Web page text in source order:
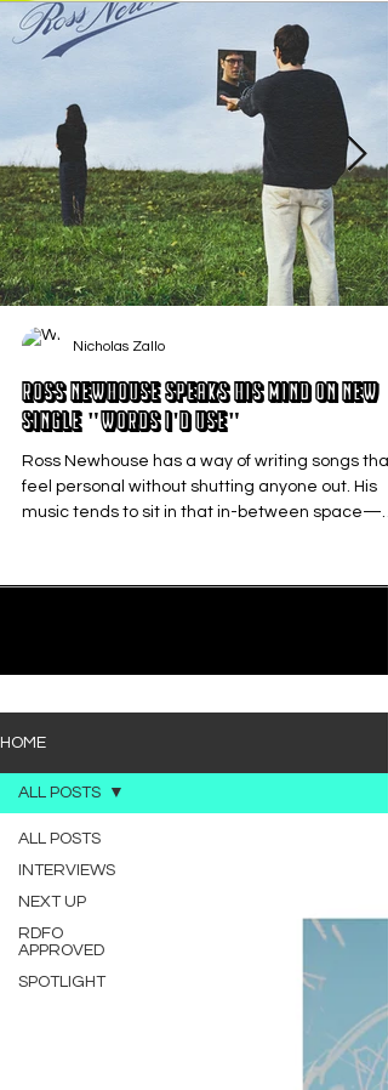
Ross Newhouse Speaks His Mind on New
Single "Words I'd Use"
Ross Newhouse has a way of writing songs that
feel personal without shutting anyone out. His
music tends to sit in that in-between space—
that lane. With production from Kinnship and
sou
Nicholas Zallo
HOME
ALL POSTS
INTERVIEWS
NEXT UP
RDFO
APPROVED
SPOTLIGHT
ALL POSTS